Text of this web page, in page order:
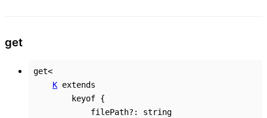
get
get<
K extends
keyof {
filePath?:
string